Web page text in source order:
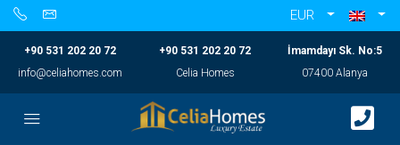
EUR
+90 531 202 20 72
info@celiahomes.com
+90 531 202 20 72
Celia Homes
İmamdayı Sk. No:5
07400 Alanya